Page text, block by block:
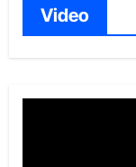
Video